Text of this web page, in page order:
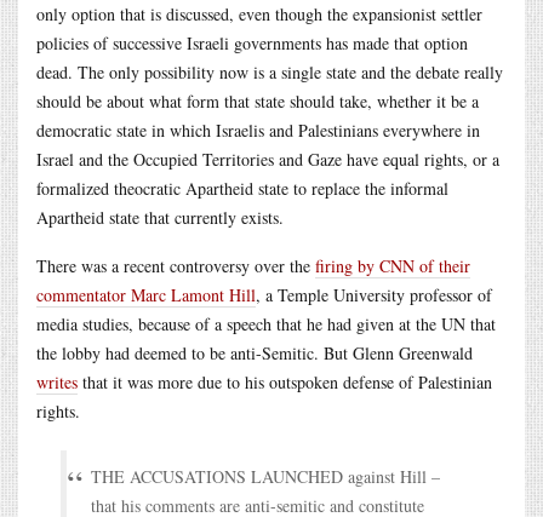
only option that is discussed, even though the expansionist settler
policies of successive Israeli governments has made that option
dead. The only possibility now is a single state and the debate really
should be about what form that state should take, whether it be a
democratic state in which Israelis and Palestinians everywhere in
Israel and the Occupied Territories and Gaze have equal rights, or a
formalized theocratic Apartheid state to replace the informal
Apartheid state that currently exists.
There was a recent controversy over the firing by CNN of their
commentator Marc Lamont Hill, a Temple University professor of
media studies, because of a speech that he had given at the UN that
the lobby had deemed to be anti-Semitic. But Glenn Greenwald
writes that it was more due to his outspoken defense of Palestinian
rights.
THE ACCUSATIONS LAUNCHED against Hill –
that his comments are anti-semitic and constitute